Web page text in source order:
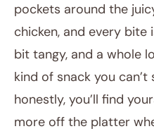
Post title
pockets around the
chicken, and every
bit tangy, and a whole
kind of snack you
honestly, you’ll find
more off the platter